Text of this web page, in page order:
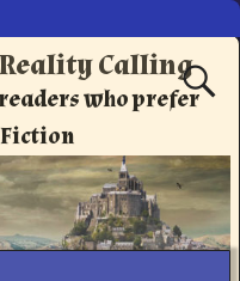
Calling
who prefer